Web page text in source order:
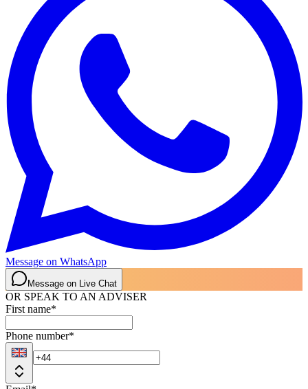
Message on WhatsApp
Message on Live Chat
OR SPEAK TO AN ADVISER
First name*
Phone number*